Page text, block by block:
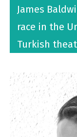
James
race in the
Turkish